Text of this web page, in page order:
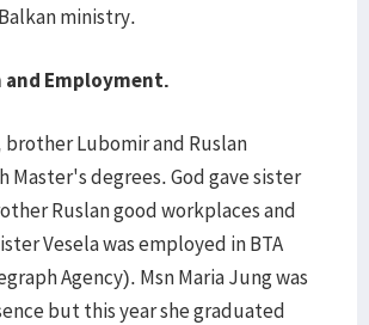
ministry.
Employment.
brother Lubomir and Ruslan
Master's degrees. God gave sister
Ruslan good workplaces and
Vesela was employed in BTA
Agency). Msn Maria Jung was
but this year she graduated